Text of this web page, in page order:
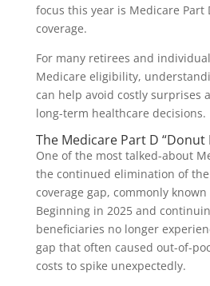
focus this year is Medicare
coverage.
For many retirees and
Medicare eligibility,
can help avoid costly surprises
long-term healthcare decisions.
The Medicare Part D “Donut
One of the most talked-about
the continued elimination of
coverage gap, commonly
Beginning in 2025 and
beneficiaries no longer
gap that often caused out-of-
costs to spike unexpectedly.